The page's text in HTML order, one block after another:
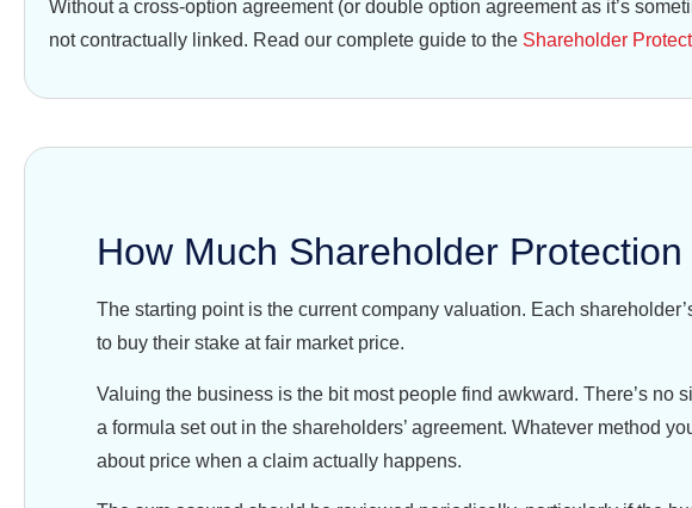
Without a cross-option agreement (or double option agreement as it’s
not contractually linked. Read our complete guide to the Shareholder
How Much Shareholder
The starting point is the current company valuation. Each
to buy their stake at fair market price.
Valuing the business is the bit most people find awkward. There’s
a formula set out in the shareholders’ agreement. Whatever method
about price when a claim actually happens.